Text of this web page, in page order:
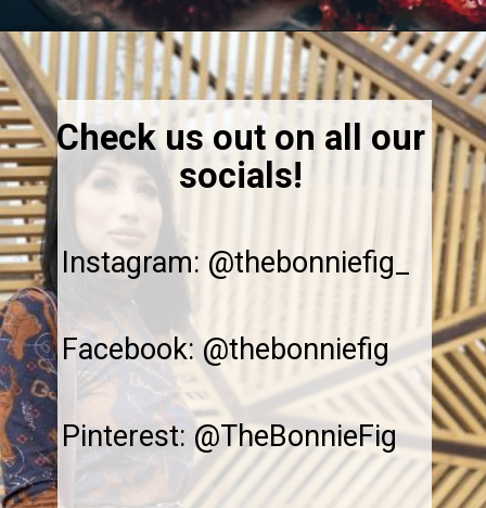
https://thebonniefig.com/the-best-baked-feta-recipe-with-figs-and-honey/
Instagram: @thebonniefig_
Facebook: @thebonniefig
Pinterest: @TheBonnieFig
Check us out on all our
socials!